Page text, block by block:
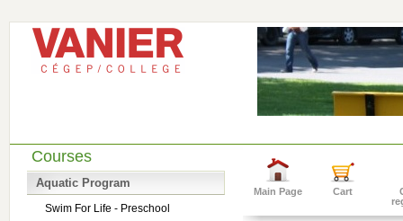
Courses
Aquatic Program
Swim For Life - Preschool
Main Page Cart